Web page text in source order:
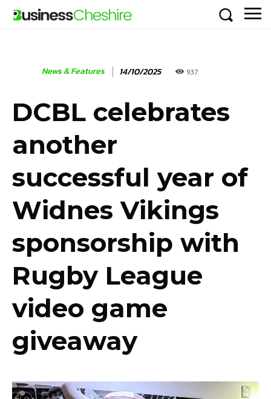
News & Features 14/10/2025 937
DCBL celebrates
another
successful year of
Widnes Vikings
sponsorship with
Rugby League
video game
giveaway